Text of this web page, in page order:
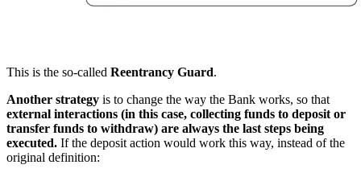
This is the so-called Reentrancy Guard.
Another strategy is to change the way the Bank works, so that
external interactions (in this case, collecting funds to deposit or
transfer funds to withdraw) are always the last steps being
executed. If the deposit action would work this way, instead of the
original definition: